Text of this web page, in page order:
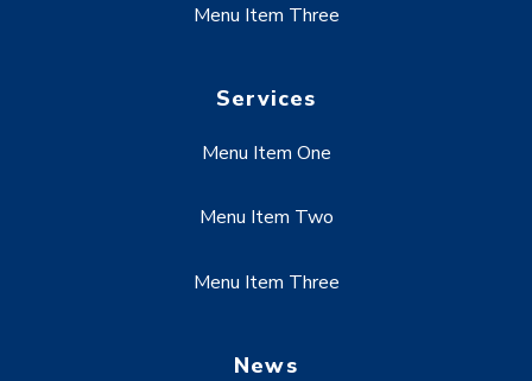
Menu Item Three
Services
Menu Item One
Menu Item Two
Menu Item Three
News